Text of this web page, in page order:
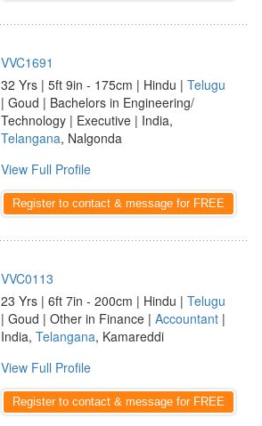
VVC1691
32 Yrs | 5ft 9in - 175cm | Hindu | Telugu
| Goud | Bachelors in Engineering/
Technology | Executive | India,
Telangana, Nalgonda
View Full Profile
Register to contact & message for FREE
VVC0113
23 Yrs | 6ft 7in - 200cm | Hindu | Telugu
| Goud | Other in Finance | Accountant |
India, Telangana, Kamareddi
View Full Profile
Register to contact & message for FREE